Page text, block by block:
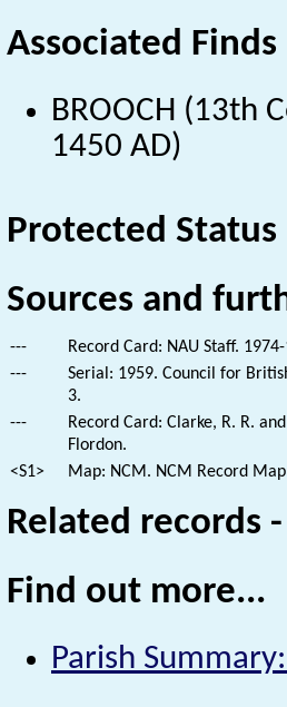
Associated Finds
BROOCH (13th
1450 AD)
Protected Status
Sources and
---
Record Card: NAU Staff.
---
Serial: 1959. Council for
3.
---
Record Card: Clarke, R. R.
Flordon.
<S1>
Map: NCM. NCM Record
Related records
Find out more...
Parish